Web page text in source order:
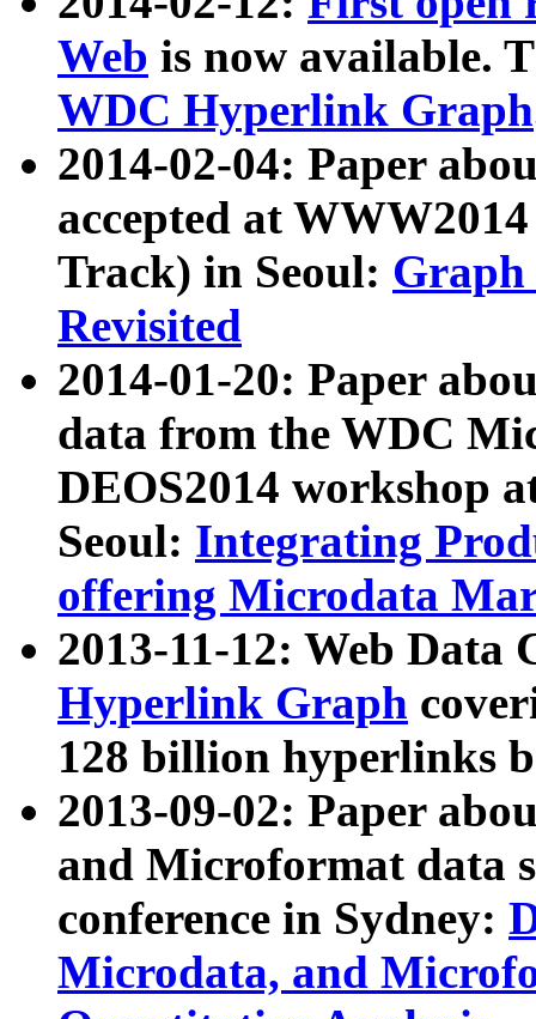
Web is now available.
WDC Hyperlink Graph
2014-02-04: Paper
accepted at
Track) in Seoul: Graph
Revisited
2014-01-20: Paper
data from the WDC
DEOS2014 workshop
Seoul: Integrating
offering Microdata
2013-11-12: Web Data
Hyperlink Graph
128 billion hyperlinks
2013-09-02: Paper
and Microformat data
conference in Sydney:
Microdata, and